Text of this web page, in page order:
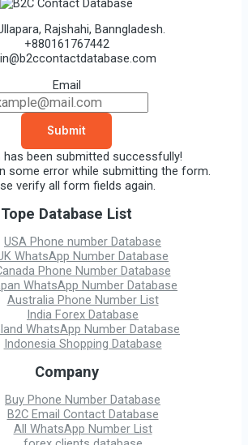
Rajshahi, Banngladesh.
+880161767442
Email
Submit
been submitted successfully!
some error while submitting the form.
verify all form fields again.
Tope Database List
USA Phone number Database
WhatsApp Number Database
Phone Number Database
WhatsApp Number Database
Australia Phone Number List
India Forex Database
WhatsApp Number Database
Indonesia Shopping Database
Company
Buy Phone Number Database
B2C Email Contact Database
All WhatsApp Number List